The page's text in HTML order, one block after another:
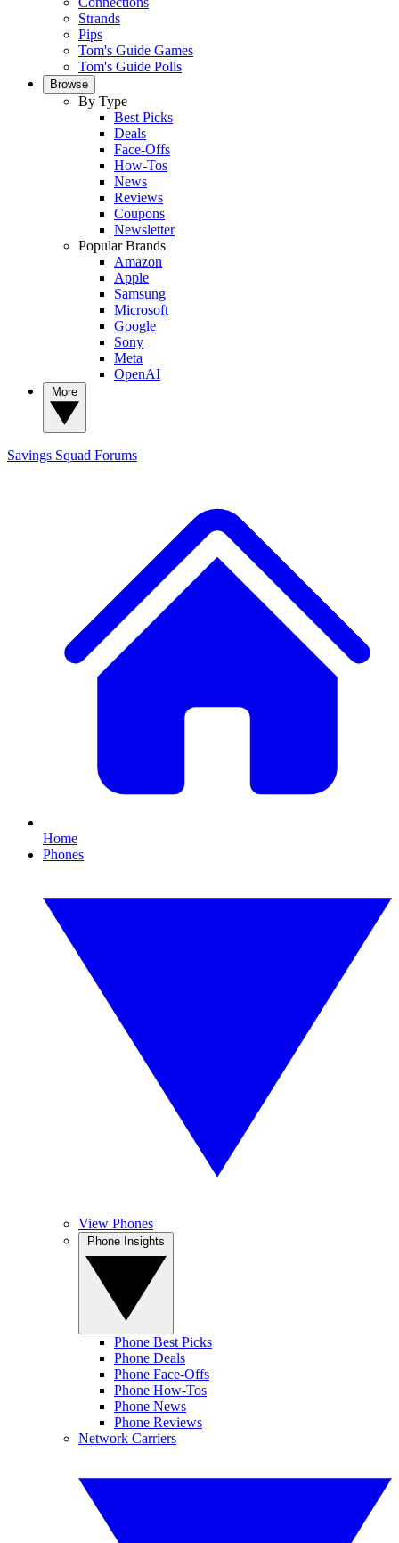
Strands
Pips
Tom's Guide Games
Tom's Guide Polls
Browse
By Type
Best Picks
Deals
Face-Offs
How-Tos
News
Reviews
Coupons
Newsletter
Popular Brands
Amazon
Apple
Samsung
Microsoft
Google
Sony
Meta
OpenAI
Savings Squad Forums
Home
Phones
View Phones
Phone Best Picks
Phone Deals
Phone Face-Offs
Phone How-Tos
Phone News
Phone Reviews
Network Carriers